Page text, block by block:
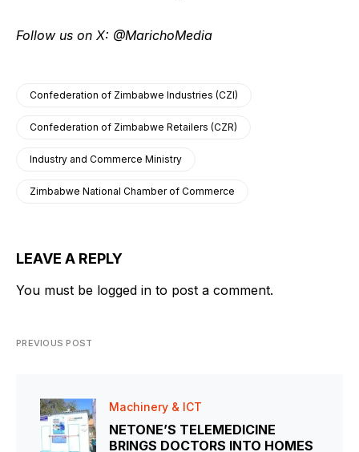
Follow us on X: @MarichoMedia
Confederation of Zimbabwe Industries (CZI)
Confederation of Zimbabwe Retailers (CZR)
Industry and Commerce Ministry
Zimbabwe National Chamber of Commerce
LEAVE A REPLY
You must be logged in to post a comment.
PREVIOUS POST
Machinery & ICT
NETONE’S TELEMEDICINE
BRINGS DOCTORS INTO HOMES